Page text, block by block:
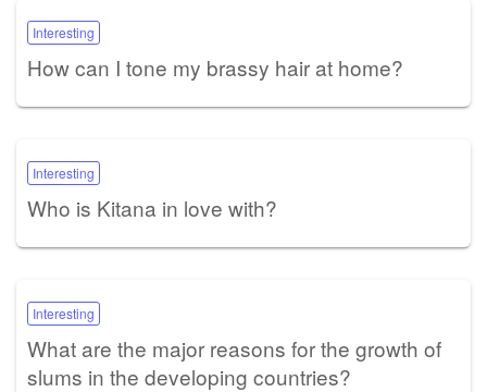
Interesting
How can I tone my brassy hair at home?
Interesting
Who is Kitana in love with?
Interesting
What are the major reasons for the growth of
slums in the developing countries?